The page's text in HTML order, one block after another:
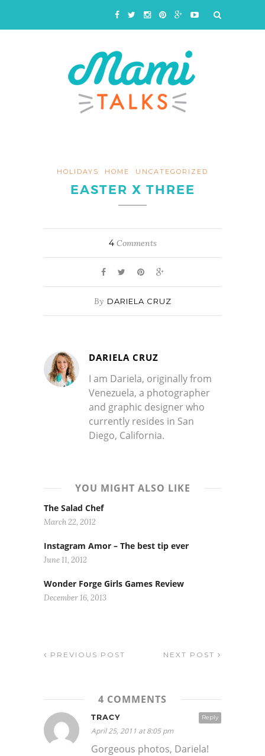
HOLIDAYS HOME UNCATEGORIZED
EASTER X THREE
4Comments
By DARIELA CRUZ
DARIELA CRUZ
I am Dariela, originally from
Venezuela, a photographer
and graphic designer who
currently resides in San
Diego, California.
YOU MIGHT ALSO LIKE
The Salad Chef
March 22, 2012
Instagram Amor – The best tip ever
June 11, 2012
Wonder Forge Girls Games Review
December 16, 2013
PREVIOUS POST NEXT POST
4 COMMENTS
Reply
TRACY
April 25, 2011 at 8:05 pm
Gorgeous photos, Dariela!